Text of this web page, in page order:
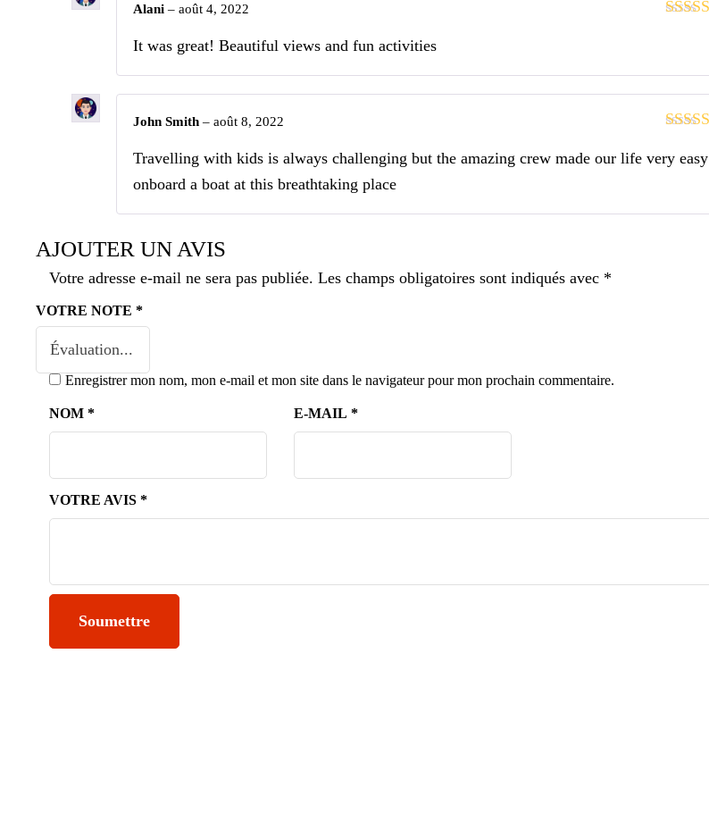
Alani – août 4, 2022
It was great! Beautiful views and fun activities
5
John Smith – août 8, 2022
Travelling with kids is always challenging but the amazing crew made our life very easy
onboard a boat at this breathtaking place
AJOUTER UN AVIS
Votre adresse e-mail ne sera pas publiée. Les champs obligatoires sont indiqués avec *
VOTRE NOTE *
VOTRE AVIS *
NOM * E-MAIL *
Enregistrer mon nom, mon e-mail et mon site dans le navigateur pour mon prochain commentaire.